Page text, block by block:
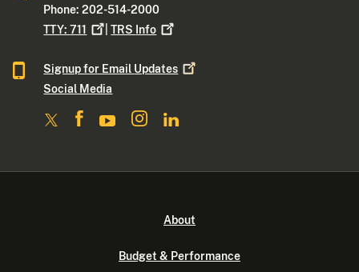
Phone: 202-514-2000
TTY:711 |TRS Info
Signup for Email Updates
Social Media
About
Budget & Performance